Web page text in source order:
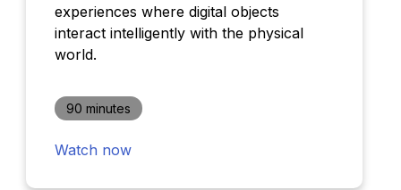
experiences where digital objects
interact intelligently with the physical
world.
90 minutes
Watch now